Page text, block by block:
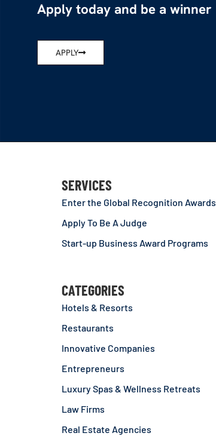
Apply today and be a winner
APPLY
SERVICES
Enter the Global Recognition Awards
Apply To Be A Judge
Start-up Business Award Programs
CATEGORIES
Hotels & Resorts
Restaurants
Innovative Companies
Entrepreneurs
Luxury Spas & Wellness Retreats
Law Firms
Real Estate Agencies